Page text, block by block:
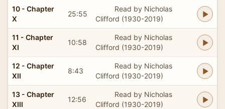
10 - Chapter
X
25:55
Read by Nicholas
Clifford (1930-2019)
11 - Chapter
XI
10:58
Read by Nicholas
Clifford (1930-2019)
12 - Chapter
XII
8:43
Read by Nicholas
Clifford (1930-2019)
13 - Chapter
XIII
12:56
Read by Nicholas
Clifford (1930-2019)